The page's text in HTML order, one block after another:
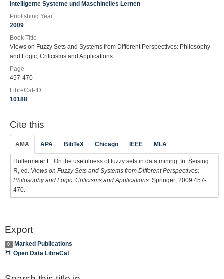
Intelligente Systeme und Maschinelles Lernen
Publishing Year
2009
Book Title
Views on Fuzzy Sets and Systems from Different Perspectives: Philosophy
and Logic, Criticisms and Applications
Page
457-470
LibreCat-ID
10188
Cite this
AMA APA BibTeX Chicago IEEE MLA
Hüllermeier E. On the usefulness of fuzzy sets in data mining. In: Seising
R, ed. Views on Fuzzy Sets and Systems from Different Perspectives:
Philosophy and Logic, Criticisms and Applications . Springer; 2009:457-
470.
Export
0
Marked Publications
Open Data LibreCat